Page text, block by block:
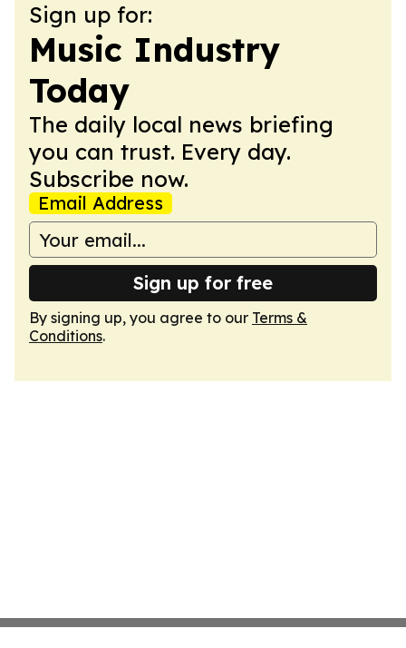
Sign up for:
Music Industry
Today
The daily local news briefing
you can trust. Every day.
Subscribe now.
Email Address
Sign up for free
By signing up, you agree to our Terms &
Conditions.